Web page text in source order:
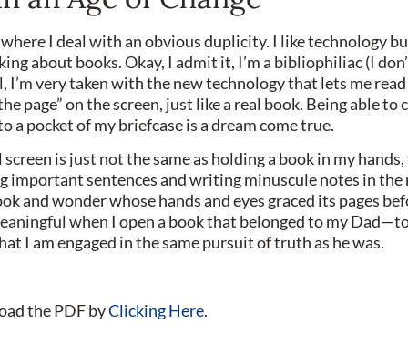
I deal with an obvious duplicity. I like technology
about books. Okay, I admit it, I’m a bibliophiliac (I
very taken with the new technology that lets me read
page” on the screen, just like a real book. Being able to
a pocket of my briefcase is a dream come true.
is just not the same as holding a book in my
important sentences and writing minuscule notes in the
and wonder whose hands and eyes graced its pages
when I open a book that belonged to my
I am engaged in the same pursuit of truth as he was.
the PDF byClicking Here.